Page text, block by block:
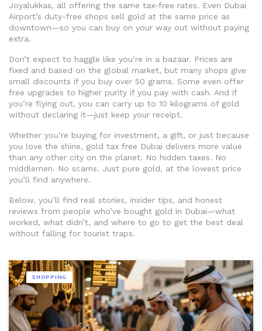
Joyalukkas, all offering the same tax-free rates. Even Dubai
Airport’s duty-free shops sell gold at the same price as
downtown—so you can buy on your way out without paying
extra.
Don’t expect to haggle like you’re in a bazaar. Prices are
fixed and based on the global market, but many shops give
small discounts if you buy over 50 grams. Some even offer
free upgrades to higher purity if you pay with cash. And if
you’re flying out, you can carry up to 10 kilograms of gold
without declaring it—just keep your receipt.
Whether you’re buying for investment, a gift, or just because
you love the shine, gold tax free Dubai delivers more value
than any other city on the planet. No hidden taxes. No
middlemen. No scams. Just pure gold, at the lowest price
you’ll find anywhere.
Below, you’ll find real stories, insider tips, and honest
reviews from people who’ve bought gold in Dubai—what
worked, what didn’t, and where to go to get the best deal
without falling for tourist traps.
SHOPPING